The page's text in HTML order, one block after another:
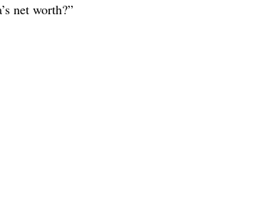
net worth?”